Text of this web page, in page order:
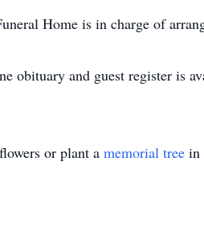
Home is in charge of
obituary and guest register is
or plant a memorial tree in